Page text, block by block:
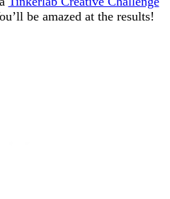
be amazed at the results!